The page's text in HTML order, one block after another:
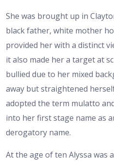
She was brought up in
black father, white mother
provided her with a distinct
it also made her a target at
bullied due to her mixed
away but straightened
adopted the term mulatto
into her first stage name as
derogatory name.
At the age of ten Alyssa was